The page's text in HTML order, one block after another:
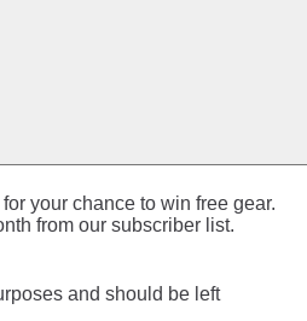
your chance to win free gear.
from our subscriber list.
and should be left